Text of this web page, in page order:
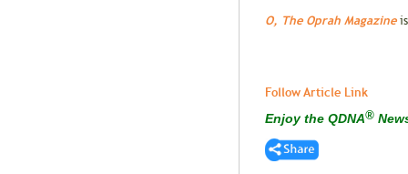
O, The Oprah Magazine
Follow Article Link
Enjoy the QDNA®